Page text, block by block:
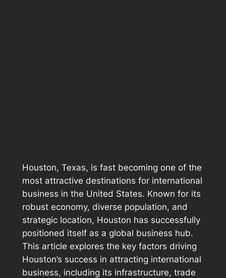
Houston, Texas, is fast becoming one of the
most attractive destinations for international
business in the United States. Known for its
robust economy, diverse population, and
strategic location, Houston has successfully
positioned itself as a global business hub.
This article explores the key factors driving
Houston’s success in attracting international
business, including its infrastructure, trade